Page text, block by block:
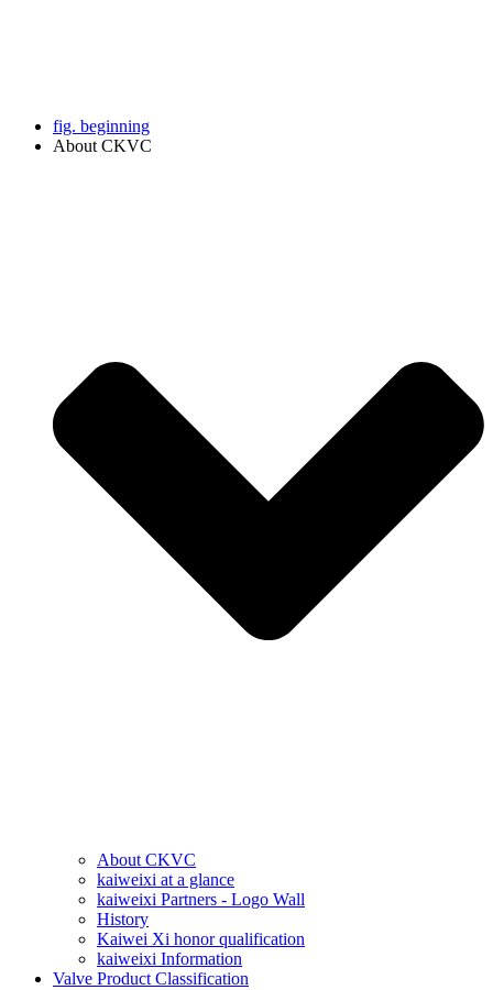
fig. beginning
About CKVC
About CKVC
kaiweixi at a glance
kaiweixi Partners - Logo Wall
History
Kaiwei Xi honor qualification
kaiweixi Information
Valve Product Classification